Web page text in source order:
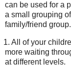
can be used for a
a small grouping
family/friend group.
1. A ll of your
more waiting
at different levels.